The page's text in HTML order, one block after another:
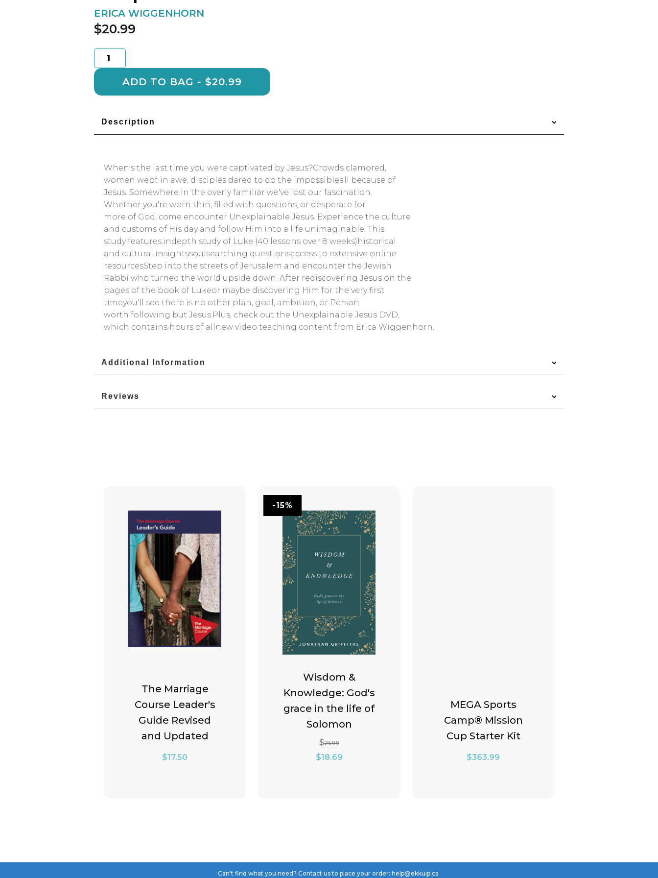
ERICA WIGGENHORN
$20.99
Unexplainable
Jesus
quantity
ADD TO BAG - $20.99
Description
When's the last time you were captivated by Jesus?Crowds clamored,
women wept in awe, disciples dared to do the impossibleall because of
Jesus. Somewhere in the overly familiar we've lost our fascination.
Whether you're worn thin, filled with questions, or desperate for
more of God, come encounter Unexplainable Jesus. Experience the culture
and customs of His day and follow Him into a life unimaginable. This
study features:indepth study of Luke (40 lessons over 8 weeks)historical
and cultural insightssoulsearching questionsaccess to extensive online
resourcesStep into the streets of Jerusalem and encounter the Jewish
Rabbi who turned the world upside down. After rediscovering Jesus on the
pages of the book of Lukeor maybe discovering Him for the very first
timeyou'll see there is no other plan, goal, ambition, or Person
worth following but Jesus.Plus, check out the Unexplainable Jesus DVD,
which contains hours of allnew video teaching content from Erica Wiggenhorn.
Additional Information
Reviews
The Marriage
Course Leader's
Guide Revised
and Updated
$17.50
-15%
Wisdom &
Knowledge: God's
grace in the life of
Solomon
$21.99
Original
$18.69Current
MEGA Sports
Camp® Mission
Cup Starter Kit
$363.99
Can't find what you need? Contact us to place your order: help@ekkuip.ca